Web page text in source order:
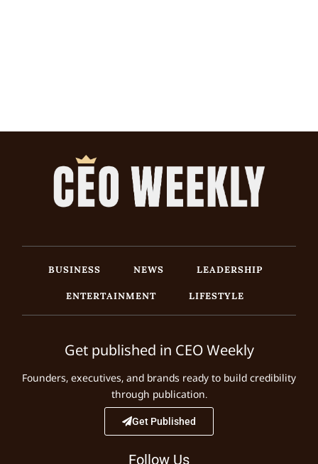
BUSINESS NEWS
LEADERSHIP
ENTERTAINMENT
LIFESTYLE
Get published in CEO Weekly
Founders, executives, and brands ready to build credibility
through publication.
Get Published
Follow Us